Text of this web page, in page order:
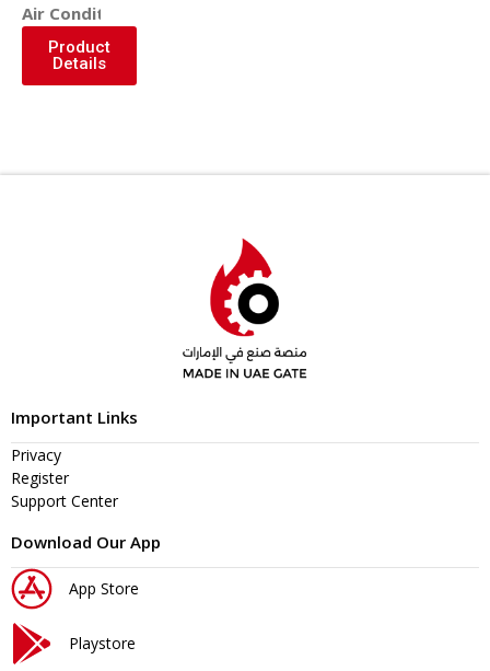
Air Conditioner
Product
Details
Important Links
Privacy
Register
Support Center
Download Our App
App Store
Playstore